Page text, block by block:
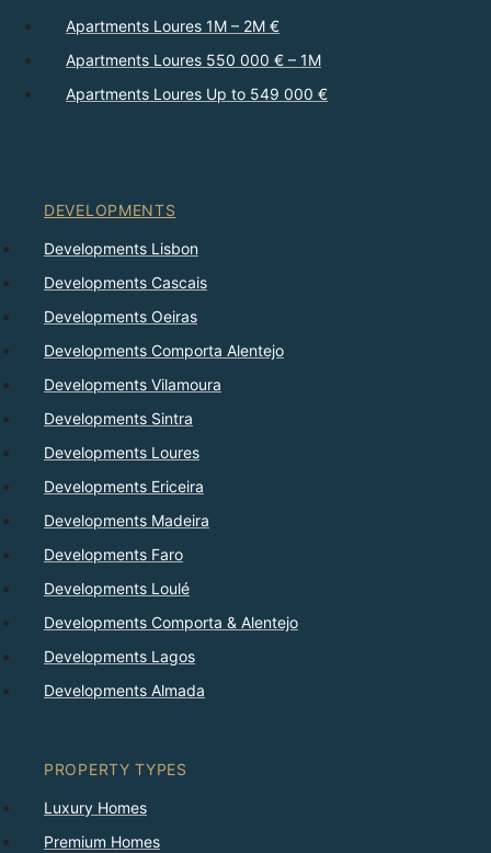
Apartments Loures 1M – 2M €
Apartments Loures 550 000 € – 1M
Apartments Loures Up to 549 000 €
DEVELOPMENTS
Developments Lisbon
Developments Cascais
Developments Oeiras
Developments Comporta Alentejo
Developments Vilamoura
Developments Sintra
Developments Loures
Developments Ericeira
Developments Madeira
Developments Faro
Developments Loulé
Developments Comporta & Alentejo
Developments Lagos
Developments Almada
PROPERTY TYPES
Luxury Homes
Premium Homes